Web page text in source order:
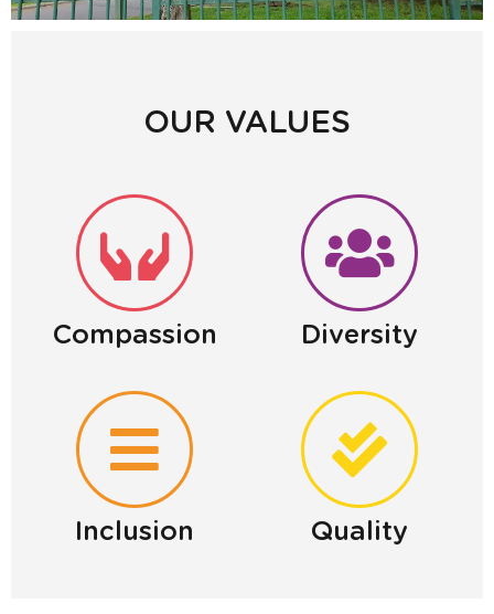
OUR VALUES
Compassion Diversity
Inclusion Quality